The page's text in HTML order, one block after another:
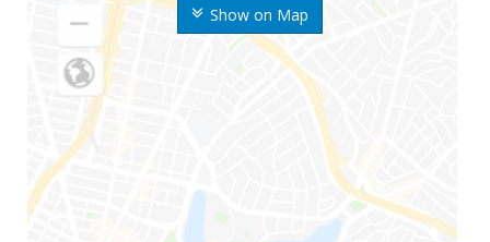
Show on Map